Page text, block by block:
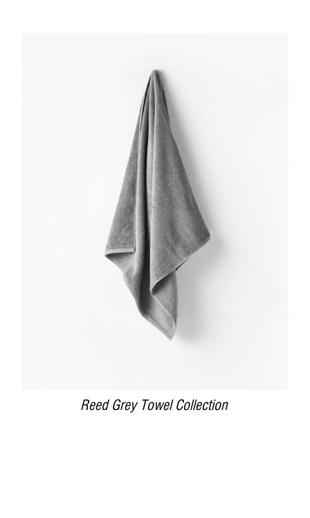
DETAILS
Reed Grey Towel Collection